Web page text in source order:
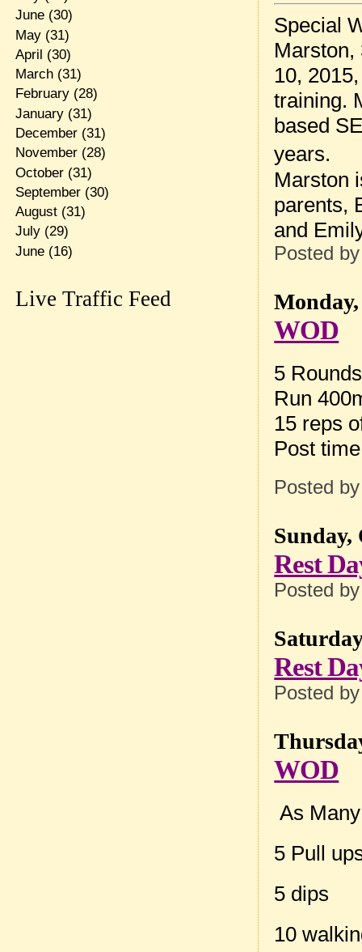
Special
Marston,
10,
training.
based
years.
Marston
parents,
and
Posted
Monday,
WOD
5
Run
15 reps
Post
Posted
Sunday,
Rest
Posted
Rest
Posted
WOD
As
5 Pull
5 dips
10
June(30)
May(31)
April (30)
March(31)
February(28)
January(31)
December(31)
November(28)
October(31)
September(30)
August(31)
July(29)
June(16)
Live Traffic Feed